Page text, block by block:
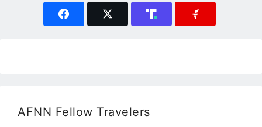
AFNN Fellow Travelers